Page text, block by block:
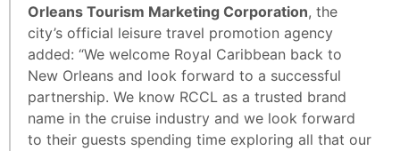
Orleans Tourism Marketing Corporation, the
city’s official leisure travel promotion agency
added: “We welcome Royal Caribbean back to
New Orleans and look forward to a successful
partnership. We know RCCL as a trusted brand
name in the cruise industry and we look forward
to their guests spending time exploring all that our